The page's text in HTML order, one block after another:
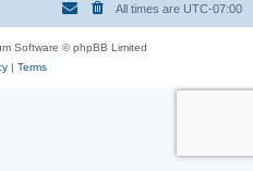
All times are UTC-07:00
Software © phpBB Limited
| Terms